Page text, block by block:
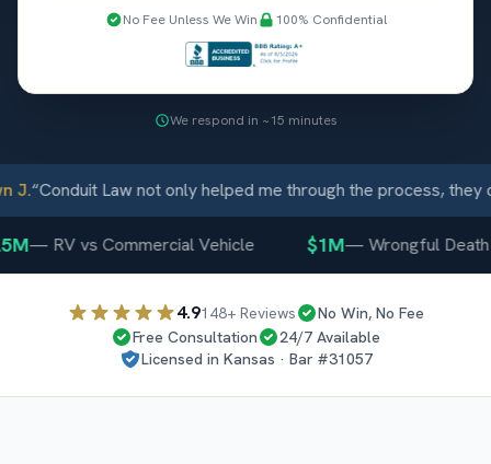
No Fee Unless We Win 100% Confidential
We respond in ~15 minutes
“Conduit Law not only helped me through the process, they
—RV vs Commercial Vehicle $1M—Wrongful Death
4.9148+ Reviews
No Win, No Fee
Free Consultation
24/7 Available
Licensed in Kansas · Bar #31057